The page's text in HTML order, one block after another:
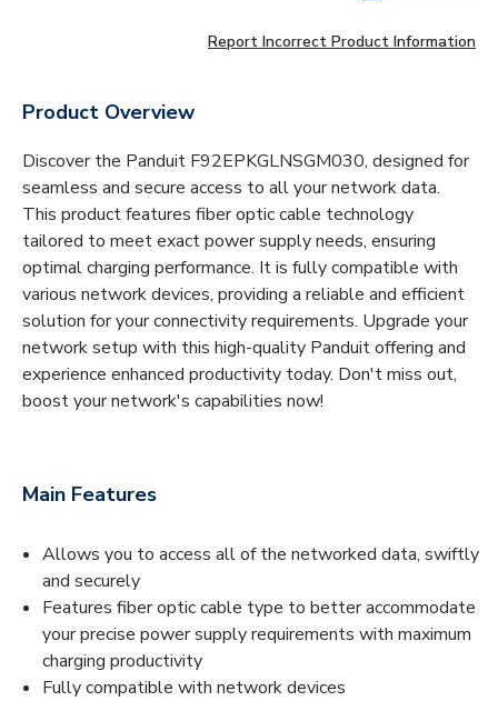
Report Incorrect Product Information
Product Overview
Discover the Panduit F92EPKGLNSGM030, designed for
seamless and secure access to all your network data.
This product features fiber optic cable technology
tailored to meet exact power supply needs, ensuring
optimal charging performance. It is fully compatible with
various network devices, providing a reliable and efficient
solution for your connectivity requirements. Upgrade your
network setup with this high-quality Panduit offering and
experience enhanced productivity today. Don't miss out,
boost your network's capabilities now!
Main Features
Allows you to access all of the networked data, swiftly
and securely
Features fiber optic cable type to better accommodate
your precise power supply requirements with maximum
charging productivity
Fully compatible with network devices